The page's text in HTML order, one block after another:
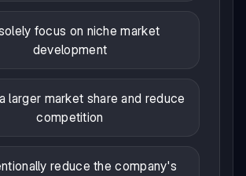
focus on niche market
development
larger market share and reduce
competition
reduce the company's